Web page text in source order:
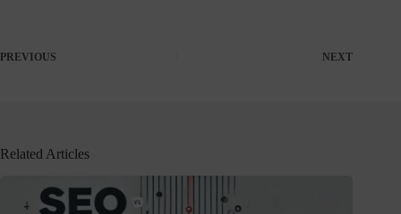
PREVIOUS NEXT
Related Articles